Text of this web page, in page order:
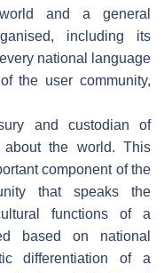
and a general
including its
national language
the user community,
and custodian of
about the world. This
component of the
that speaks the
functions of a
based on national
differentiation of a